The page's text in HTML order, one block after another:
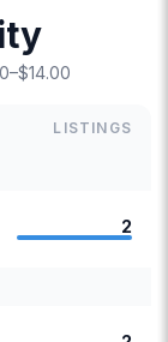
LISTINGS
2